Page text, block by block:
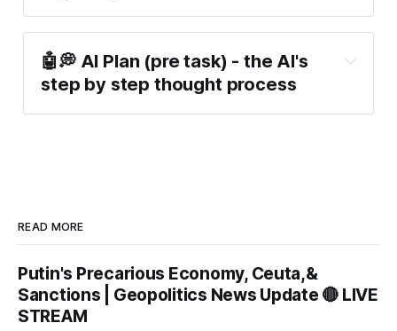
🤖💭 AI Plan (pre task) - the AI's
step by step thought process
READ MORE
Putin's Precarious Economy, Ceuta,&
Sanctions | Geopolitics News Update 🔴 LIVE
STREAM